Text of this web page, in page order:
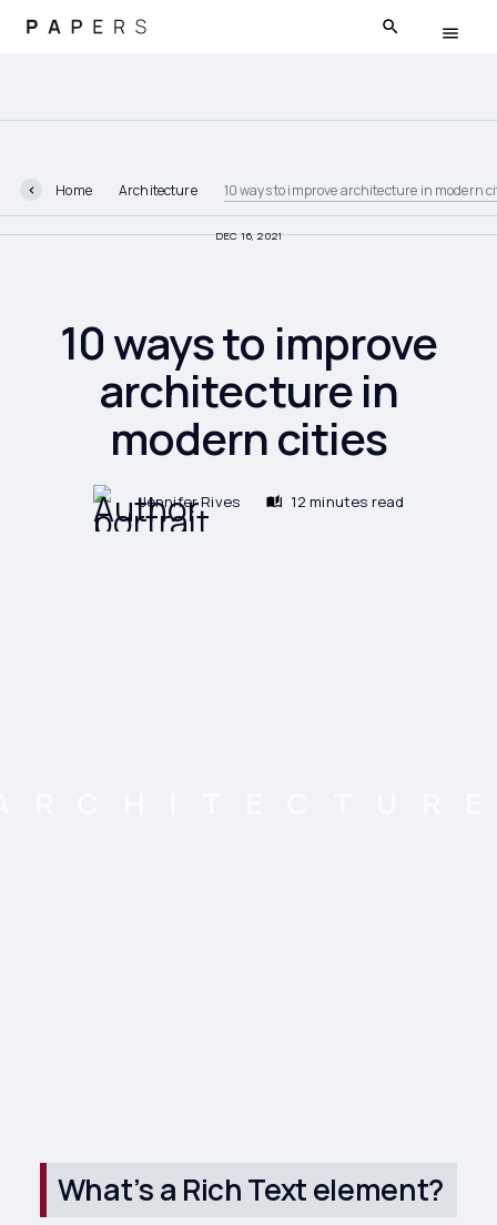
Home Architecture 10 ways to improve architecture in modern
DEC 16, 2021
10 ways to improve
architecture in
modern cities
Jennifer Rives 12 minutes read
What’s a Rich Text element?